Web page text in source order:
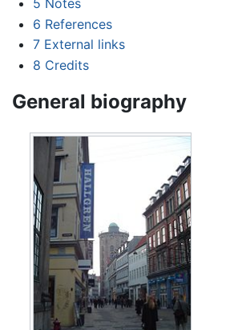
5 Notes
6 References
7 External links
8 Credits
General biography